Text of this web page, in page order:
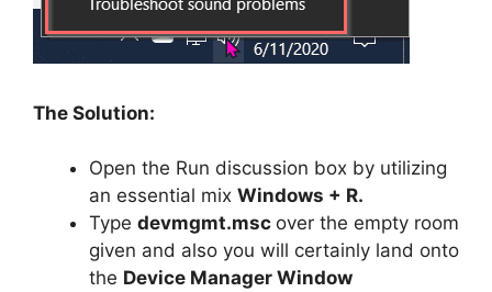
The Solution:
Open the Run discussion box by utilizing
an essential mix Windows + R.
Type devmgmt.msc over the empty room
given and also you will certainly land onto
the Device Manager Window